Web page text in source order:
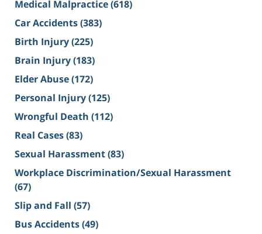
Medical Malpractice(618)
Car Accidents(383)
Birth Injury(225)
Brain Injury(183)
Elder Abuse(172)
Personal Injury(125)
Wrongful Death (112)
Real Cases(83)
Sexual Harassment(83)
Workplace Discrimination/Sexual Harassment
(67)
Slip and Fall (57)
Bus Accidents(49)